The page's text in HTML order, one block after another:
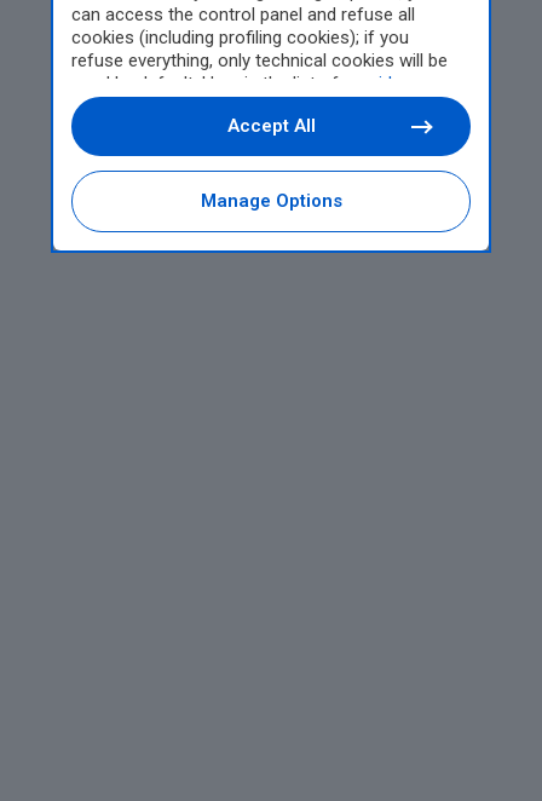
can access the control panel and refuse all
cookies (including profiling cookies); if you
refuse everything, only technical cookies will be
used by default. Here is the list of
providers
Cookie consent will be stored and applied also to
the other websites of Editoriale Nazionale and
their subdomains. By expressing your choice on
this site, you will therefore not be asked again on
other Editoriale Nazionale websites that use the
same consent management platform (CMP). You
Manage Options
Accept All